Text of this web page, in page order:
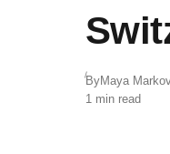
ByMaya
1 min read